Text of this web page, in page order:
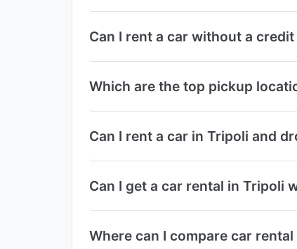
Can I rent a car without a
Which are the top pickup
Can I rent a car in Tripoli and
Can I get a car rental in Tripoli
Where can I compare car